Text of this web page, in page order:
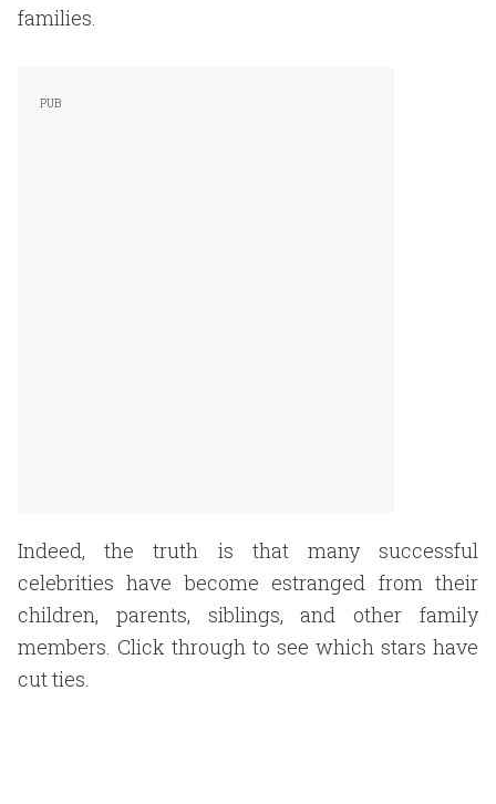
families.
Indeed, the truth is that many successful
celebrities have become estranged from their
children, parents, siblings, and other family
members. Click through to see which stars have
cut ties.